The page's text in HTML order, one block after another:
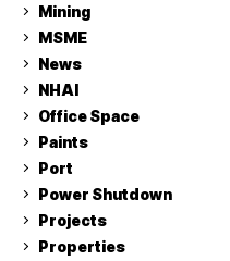
Mining
MSME
News
NHAI
Office Space
Paints
Port
Power Shutdown
Projects
Properties